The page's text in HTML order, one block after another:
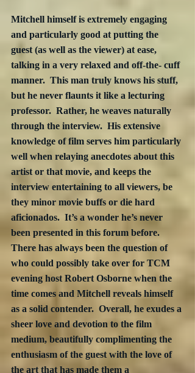
Mitchell himself is extremely engaging
and particularly good at putting the
guest (as well as the viewer) at ease,
talking in a very relaxed and off-the- cuff
manner.  This man truly knows his stuff,
but he never flaunts it like a lecturing
professor.  Rather, he weaves naturally
through the interview.  His extensive
knowledge of film serves him particularly
well when relaying anecdotes about this
artist or that movie, and keeps the
interview entertaining to all viewers, be
they minor movie buffs or die hard
aficionados.  It’s a wonder he’s never
been presented in this forum before.
There has always been the question of
who could possibly take over for TCM
evening host Robert Osborne when the
time comes and Mitchell reveals himself
as a solid contender.  Overall, he exudes a
sheer love and devotion to the film
medium, beautifully complimenting the
enthusiasm of the guest with the love of
the art that has made them a